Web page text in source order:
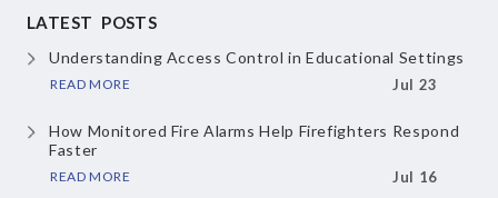
LATEST POSTS
Understanding Access Control in Educational Settings
READ MORE Jul 23
How Monitored Fire Alarms Help Firefighters Respond
Faster
READ MORE Jul 16